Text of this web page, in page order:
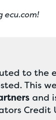
ecu.com!
to the
This
and
Credit